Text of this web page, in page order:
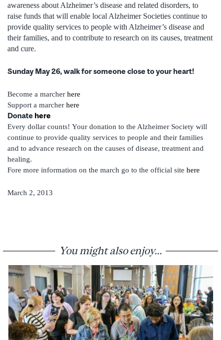
awareness about Alzheimer’s disease and related disorders, to
raise funds that will enable local Alzheimer Societies continue to
provide quality services to people with Alzheimer’s disease and
their families, and to contribute to research on its causes, treatment
and cure.
Sunday May 26, walk for someone close to your heart!
Become a marcher here
Support a marcher here
Donate here
Every dollar counts! Your donation to the Alzheimer Society will
continue to provide quality services to people and their families
and to advance research on the causes of disease, treatment and
healing.
Fore more information on the march go to the official site here
March 2, 2013
You might also enjoy...